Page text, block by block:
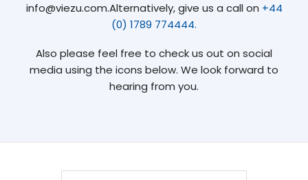
info@viezu.com.Alternatively, give us a call on +44
(0) 1789 774444.
Also please feel free to check us out on social
media using the icons below. We look forward to
hearing from you.